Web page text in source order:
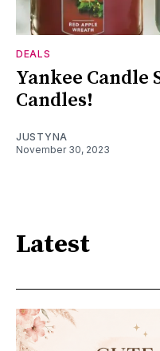
DEALS
Yankee Candle
Candles!
JUSTYNA
November 30, 2023
Latest